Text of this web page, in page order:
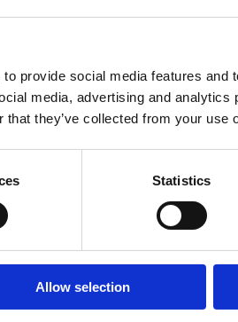
provide social media features and
media, advertising and analytics
they’ve collected from your use
Statistics
Allow selection
About us